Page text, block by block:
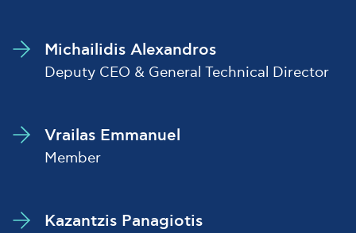
Michailidis Alexandros
Deputy CEO & General Technical Director
Vrailas Emmanuel
Member
Kazantzis Panagiotis